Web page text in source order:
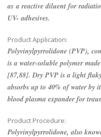
as a reactive diluent for
UV- adhesives.
Product Application:
Polyvinylpyrrolidone (PVP),
is a water-soluble polymer
[87,88]. Dry PVP is a light
absorbs up to 40% of water by
blood plasma expander for
Product Procedure:
Polyvinylpyrrolidone, also